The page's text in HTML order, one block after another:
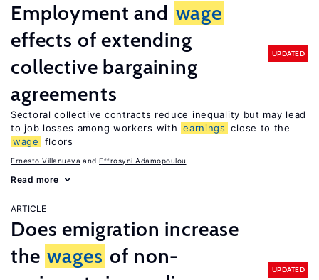
Employment and wage
effects of extending
collective bargaining
agreements
UPDATED
Sectoral collective contracts reduce inequality but may lead
to job losses among workers with earnings close to the
wage
floors
Ernesto Villanueva Effrosyni Adamopoulou
Read more
ARTICLE
Does emigration increase
the wages of non-
UPDATED